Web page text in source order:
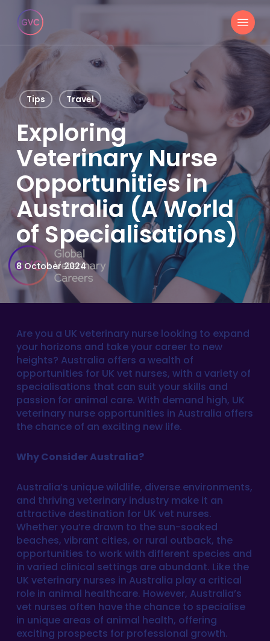
main
content
Menu
Tips Travel
Exploring
Veterinary Nurse
Opportunities in
Australia (A World
of Specialisations)
8 October 2024
Are you a UK veterinary nurse looking to expand
your horizons and take your career to new
heights? Australia offers a wealth of
opportunities for UK vet nurses, with a variety of
specialisations that can suit your skills and
passion for animal care. With demand high, UK
veterinary nurse opportunities in Australia offers
the chance of an exciting new life.
Why Consider Australia?
Australia’s unique wildlife, diverse environments,
and thriving veterinary industry make it an
attractive destination for UK vet nurses.
Whether you’re drawn to the sun-soaked
beaches, vibrant cities, or rural outback, the
opportunities to work with different species and
in varied clinical settings are abundant. Like the
UK veterinary nurses in Australia play a critical
role in animal healthcare. However, Australia’s
vet nurses often have the chance to specialise
in unique areas of animal health, offering
exciting prospects for professional growth.